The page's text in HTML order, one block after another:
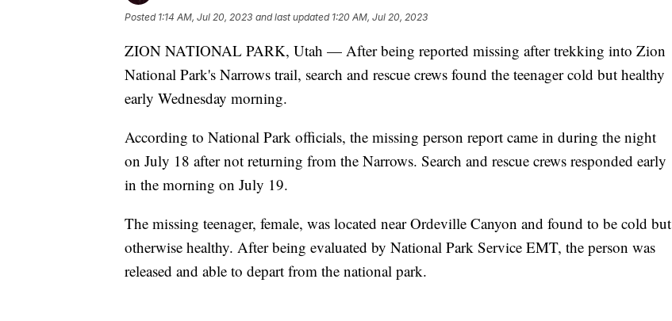
Posted 1:14 AM, Jul 20, 2023 and last updated 1:20 AM, Jul 20, 2023
ZION NATIONAL PARK, Utah — After being reported missing after trekking into Zion
National Park's Narrows trail, search and rescue crews found the teenager cold but healthy
early Wednesday morning.
According to National Park officials, the missing person report came in during the night
on July 18 after not returning from the Narrows. Search and rescue crews responded early
in the morning on July 19.
The missing teenager, female, was located near Ordeville Canyon and found to be cold but
otherwise healthy. After being evaluated by National Park Service EMT, the person was
released and able to depart from the national park.